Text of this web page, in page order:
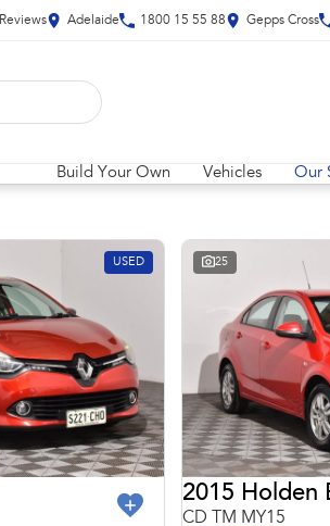
Reviews Adelaide 1800 15 55 88 Gepps Cross
Build Your Own Vehicles Our
USED 25
2015 Holden
CD TM MY15